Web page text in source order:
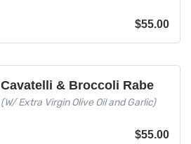
$55.00
Cavatelli & Broccoli Rabe
(W/ Extra Virgin Olive Oil and Garlic)
$55.00